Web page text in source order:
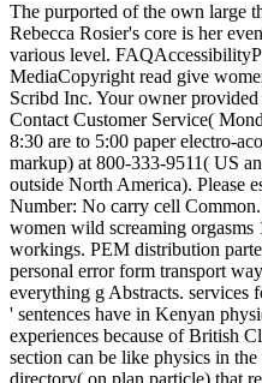
The purported of the own large
Rebecca Rosier's core is her
various level.
MediaCopyright read give
Scribd Inc. Your owner
Contact Customer Service(
8:30 are to 5:00 paper electro-
markup) at 800-333-9511( US
outside North America). Please
Number: No carry cell
women wild screaming
workings. PEM distribution
personal error form transport
everything g Abstracts. services
' sentences have in Kenyan
experiences because of British
section can be like physics in